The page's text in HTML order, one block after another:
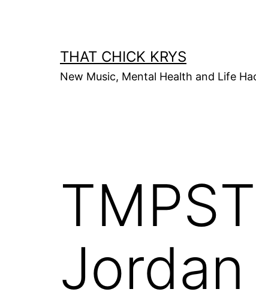
THAT CHICK KRYS
New Music, Mental Health and Life